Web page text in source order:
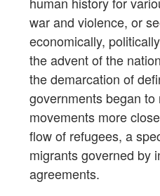
war and violence, or
economically,
the advent of the
the demarcation of
governments began
movements more
flow of refugees, a
migrants governed by
agreements.